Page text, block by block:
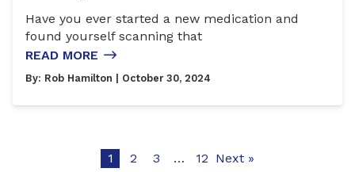
Have you ever started a new medication and
found yourself scanning that
READ MORE
By: Rob Hamilton | October 30, 2024
1 2 3 … 12 Next »